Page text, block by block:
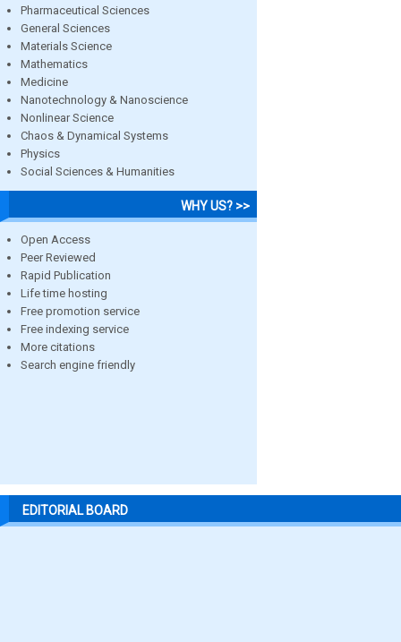
Pharmaceutical Sciences
General Sciences
Materials Science
Mathematics
Medicine
Nanotechnology & Nanoscience
Nonlinear Science
Chaos & Dynamical Systems
Physics
Social Sciences & Humanities
WHY US? >>
Open Access
Peer Reviewed
Rapid Publication
Life time hosting
Free promotion service
Free indexing service
More citations
Search engine friendly
EDITORIAL BOARD